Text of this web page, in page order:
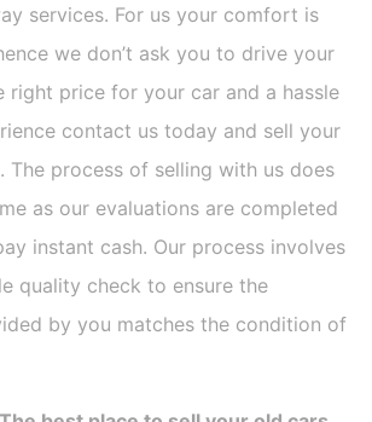
services. For us your comfort is
we don’t ask you to drive your
right price for your car and a hassle
contact us today and sell your
. The process of selling with us does
as our evaluations are completed
instant cash. Our process involves
quality check to ensure the
by you matches the condition of